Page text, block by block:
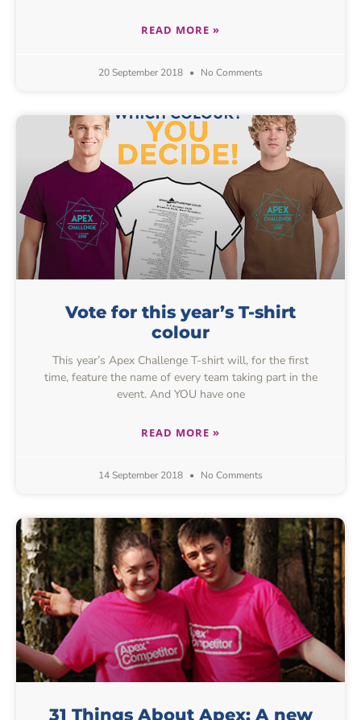
READ MORE »
20 September 2018 No Comments
Vote for this year’s T-shirt
colour
This year’s Apex Challenge T-shirt will, for the first
time, feature the name of every team taking part in the
event. And YOU have one
READ MORE »
14 September 2018 No Comments
31 Things About Apex: A new